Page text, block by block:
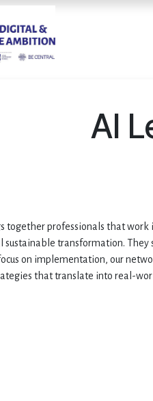
AI
together professionals that work
transformation. They
on implementation, our
that translate into real-